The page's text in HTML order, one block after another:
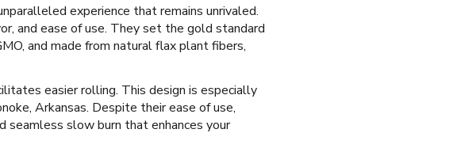
experience that remains unrivaled.
and ease of use. They set the gold standard
and made from natural flax plant fibers,
easier rolling. This design is especially
Arkansas. Despite their ease of use,
seamless slow burn that enhances your